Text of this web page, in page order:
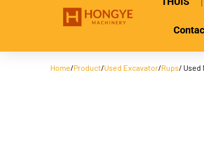
Home/Product/Used Excavator/Rups/ Used